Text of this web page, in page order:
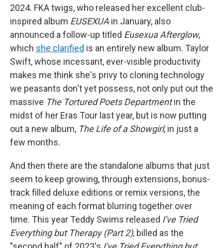
2024. FKA twigs, who released her excellent club-
inspired album EUSEXUA in January, also
announced a follow-up titled Eusexua Afterglow,
which she clarified is an entirely new album. Taylor
Swift, whose incessant, ever-visible productivity
makes me think she's privy to cloning technology
we peasants don't yet possess, not only put out the
massive The Tortured Poets Departmentin the
midst of her Eras Tour last year, but is now putting
out a new album, The Life of a Showgirl, in just a
few months.
And then there are the standalone albums that just
seem to keep growing, through extensions, bonus-
track filled deluxe editions or remix versions, the
meaning of each format blurring together over
time. This year Teddy Swims released I've Tried
Everything but Therapy (Part 2), billed as the